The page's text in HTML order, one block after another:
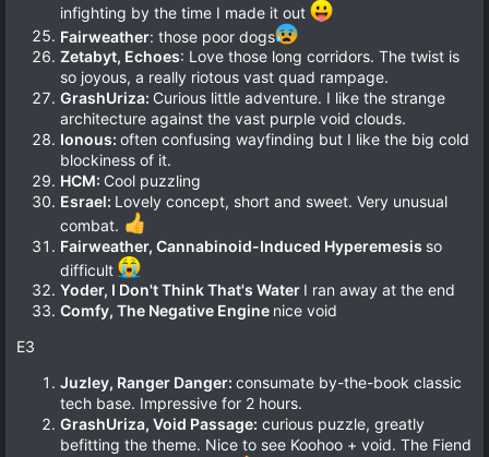
infighting by the time I made it out
Fairweather: those poor dogs
Zetabyt, Echoes: Love those long corridors. The twist is
so joyous, a really riotous vast quad rampage.
GrashUriza: Curious little adventure. I like the strange
architecture against the vast purple void clouds.
Ionous: often confusing wayfinding but I like the big cold
blockiness of it.
HCM: Cool puzzling
Esrael: Lovely concept, short and sweet. Very unusual
combat.
Fairweather, Cannabinoid-Induced Hyperemesis so
difficult
Yoder, I Don't Think That's Water I ran away at the end
Comfy, The Negative Engine nice void
E3
Juzley, Ranger Danger: consumate by-the-book classic
tech base. Impressive for 2 hours.
GrashUriza, Void Passage: curious puzzle, greatly
befitting the theme. Nice to see Koohoo + void. The Fiend